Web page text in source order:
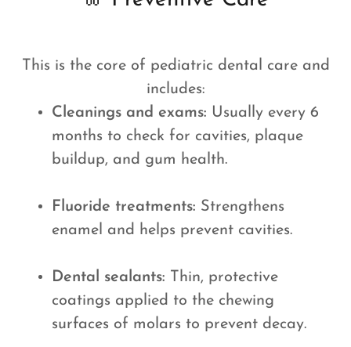
This is the core of pediatric dental care and
includes:
Cleanings and exams: Usually every 6
months to check for cavities, plaque
buildup, and gum health.
Fluoride treatments: Strengthens
enamel and helps prevent cavities.
Dental sealants: Thin, protective
coatings applied to the chewing
surfaces of molars to prevent decay.